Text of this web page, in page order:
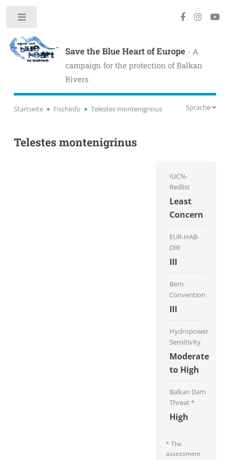
Save the Blue Heart of Europe- A
campaign for the protection of Balkan
Rivers
Startseite Fischinfo Telestes montenigrinus Sprache
Telestes montenigrinus
IUCN-
Redlist
Least
Concern
EUR-HAB-
DIR
III
Bern
Convention
III
Hydropower
Sensitivity
Moderate
to High
Balkan Dam
Threat *
High
* The
assessment